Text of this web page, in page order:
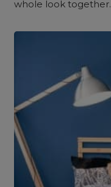
whole look together.